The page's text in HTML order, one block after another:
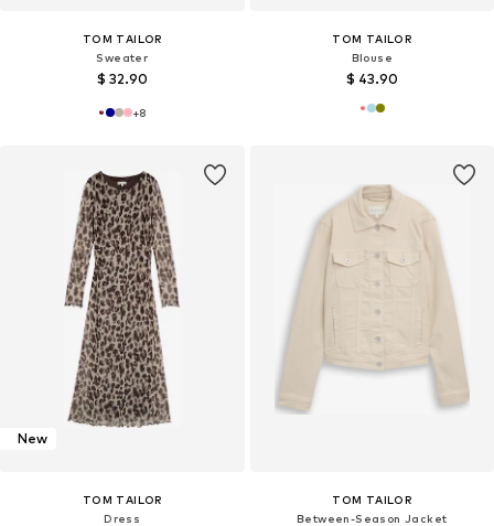
TOM TAILOR
Sweater
$ 32.90
+8
TOM TAILOR
Blouse
$ 43.90
New
TOM TAILOR
Dress
TOM TAILOR
Between-Season Jacket